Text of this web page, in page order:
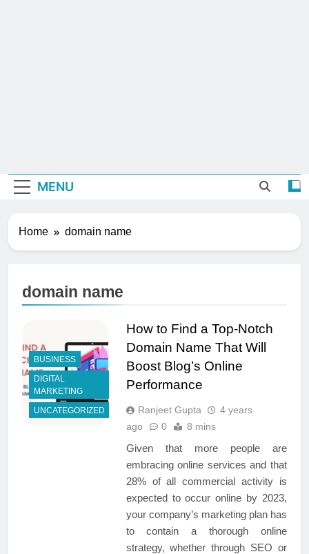
MENU
Home domain name
domain name
BUSINESS
DIGITAL
MARKETING
UNCATEGORIZED
How to Find a Top-Notch
Domain Name That Will
Boost Blog’s Online
Performance
Ranjeet Gupta
4 years
ago
0 8 mins
Given that more people are
embracing online services and that
28% of all commercial activity is
expected to occur online by 2023,
your company’s marketing plan has
to contain a thorough online
strategy, whether through SEO or